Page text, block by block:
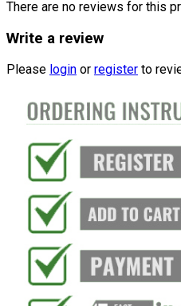
There are no reviews for this
Write a review
Please login or register to